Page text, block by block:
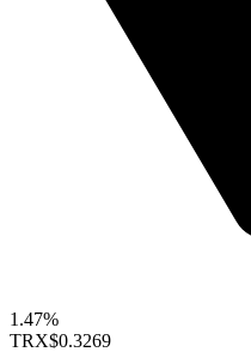
1.47%
TRX$0.3269